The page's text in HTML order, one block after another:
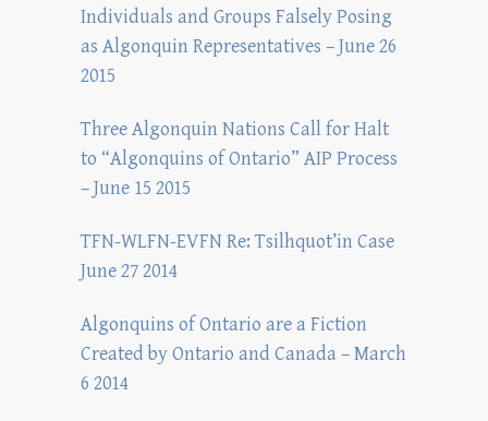
Individuals and Groups Falsely Posing
as Algonquin Representatives – June 26
2015
Three Algonquin Nations Call for Halt
to “Algonquins of Ontario” AIP Process
– June 15 2015
TFN-WLFN-EVFN Re: Tsilhquot’in Case
June 27 2014
Algonquins of Ontario are a Fiction
Created by Ontario and Canada – March
6 2014